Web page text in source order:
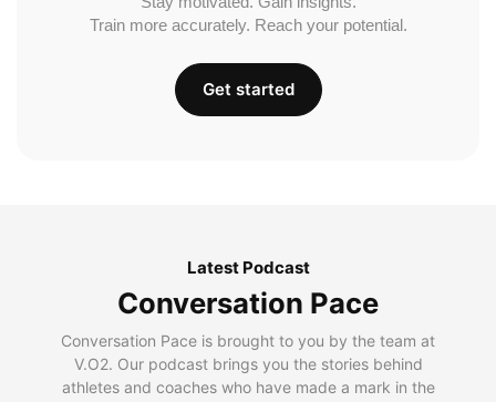
Train more accurately. Reach your potential.
Get started
Latest Podcast
Conversation Pace
Conversation Pace is brought to you by the team at
V.O2. Our podcast brings you the stories behind
athletes and coaches who have made a mark in the